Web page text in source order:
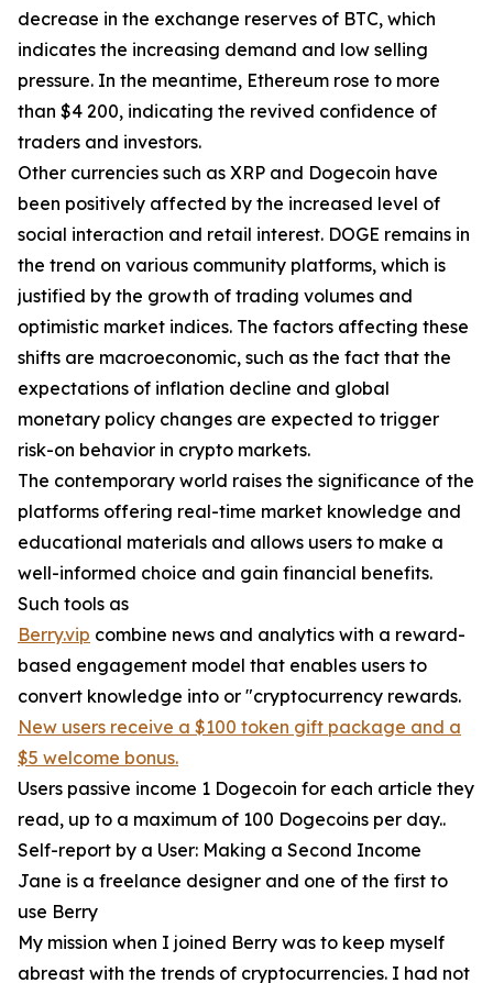
decrease in the exchange reserves of BTC, which
indicates the increasing demand and low selling
pressure. In the meantime, Ethereum rose to more
than $4 200, indicating the revived confidence of
traders and investors.
Other currencies such as XRP and Dogecoin have
been positively affected by the increased level of
social interaction and retail interest. DOGE remains in
the trend on various community platforms, which is
justified by the growth of trading volumes and
optimistic market indices. The factors affecting these
shifts are macroeconomic, such as the fact that the
expectations of inflation decline and global
monetary policy changes are expected to trigger
risk-on behavior in crypto markets.
The contemporary world raises the significance of the
platforms offering real-time market knowledge and
educational materials and allows users to make a
well-informed choice and gain financial benefits.
Such tools as
Berry.vip combine news and analytics with a reward-
based engagement model that enables users to
convert knowledge into or "cryptocurrency rewards.
New users receive a $100 token gift package and a
$5 welcome bonus.
Users passive income 1 Dogecoin for each article they
read, up to a maximum of 100 Dogecoins per day..
Self-report by a User: Making a Second Income
Jane is a freelance designer and one of the first to
use Berry
My mission when I joined Berry was to keep myself
abreast with the trends of cryptocurrencies. I had not